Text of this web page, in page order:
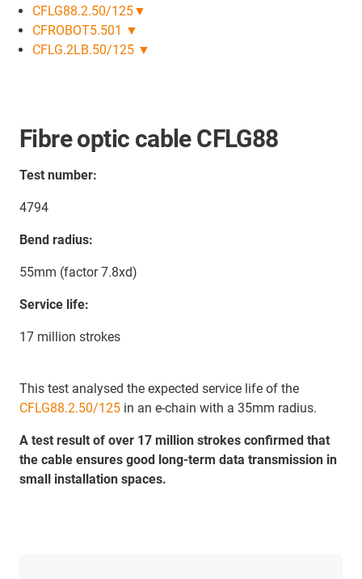
CFLG88.2.50/125▼
CFROBOT5.501 ▼
CFLG.2LB.50/125 ▼
Fibre optic cable CFLG88
Test number:
4794
Bend radius:
55mm (factor 7.8xd)
Service life:
17 million strokes
This test analysed the expected service life of the
CFLG88.2.50/125 in an e-chain with a 35mm radius.
A test result of over 17 million strokes confirmed that
the cable ensures good long-term data transmission in
small installation spaces.